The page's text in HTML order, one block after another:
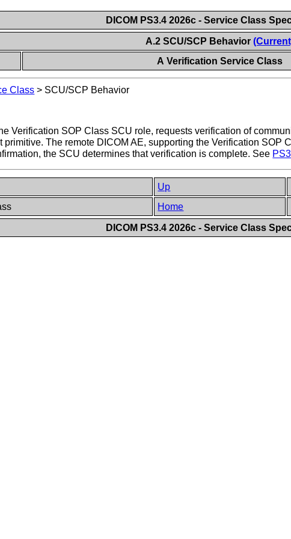
DICOM PS3.4 2026c - Service Class
A.2 SCU/SCP Behavior
A Verification Service Class
Class > SCU/SCP Behavior
Verification SOP Class SCU role, requests verification of
primitive. The remote DICOM AE, supporting the Verification
the SCU determines that verification is complete. See
Up
Home
DICOM PS3.4 2026c - Service Class